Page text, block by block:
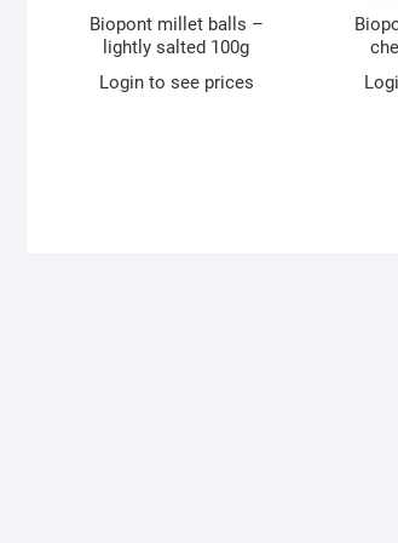
Biopont millet balls –
lightly salted 100g
Login to see prices